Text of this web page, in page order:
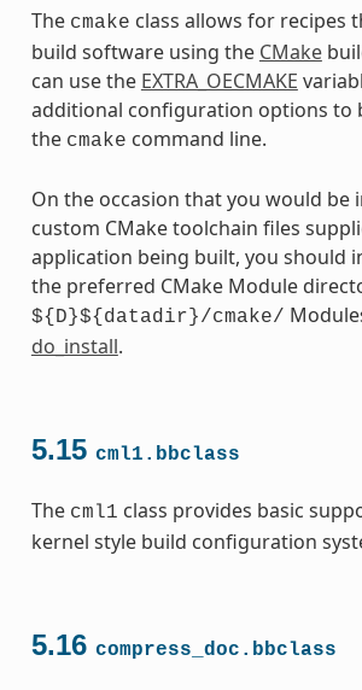
The cmake class allows for recipes
build software using the CMake
can use the EXTRA_OECMAKE
additional configuration options to
the cmake command line.
On the occasion that you would be
custom CMake toolchain files
application being built, you should
the preferred CMake Module
${D}${datadir}/cmake/
do_install.
5.15 cml1.bbclass
The cml1 class provides basic
kernel style build configuration
5.16 compress_doc.bbclass